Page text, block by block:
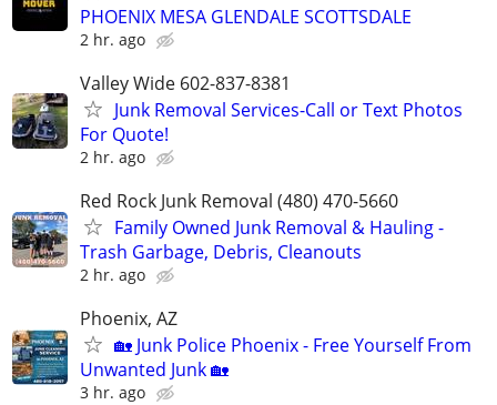
PHOENIX MESA GLENDALE SCOTTSDALE
2 hr. ago
Valley Wide 602-837-8381
Junk Removal Services-Call or Text Photos
For Quote!
2 hr. ago
Red Rock Junk Removal (480) 470-5660
Family Owned Junk Removal & Hauling -
Trash Garbage, Debris, Cleanouts
2 hr. ago
Phoenix, AZ
🏡 Junk Police Phoenix - Free Yourself From
Unwanted Junk 🏡
3 hr. ago